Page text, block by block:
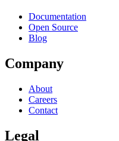
Documentation
Open Source
Blog
Company
About
Careers
Contact
Legal